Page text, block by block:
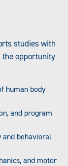
studies with
the opportunity
human body
and program
and behavioral
and motor